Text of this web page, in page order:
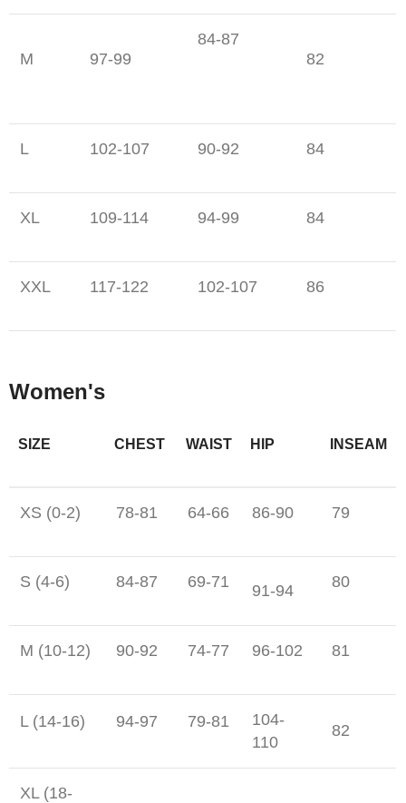
M 97-99
84-87
82
L 102-107 90-92 84
XL 109-114 94-99 84
XXL 117-122 102-107 86
Women's
SIZE CHEST WAIST HIP INSEAM
XS (0-2) 78-81 64-66 86-90 79
S (4-6) 84-87 69-71 91-94 80
M (10-12) 90-92 74-77 96-102 81
L (14-16) 94-97 79-81
104-
110
82
XL (18-